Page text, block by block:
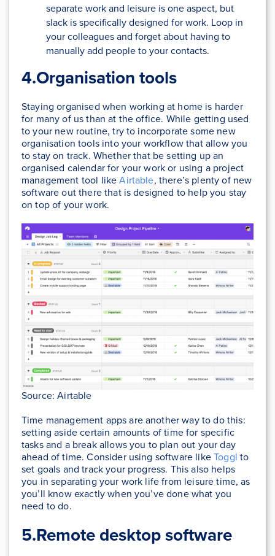
separate work and leisure is one aspect, but
slack is specifically designed for work. Loop in
your colleagues and forget about having to
manually add people to your contacts.
4.Organisation tools
Staying organised when working at home is harder
for many of us than at the office. While getting used
to your new routine, try to incorporate some new
organisation tools into your workflow that allow you
to stay on track. Whether that be setting up an
organised calendar for your work or using a project
management tool likeAirtable, there’s plenty of new
software out there that is designed to help you stay
on top of your work.
Source: Airtable
Time management apps are another way to do this:
setting aside certain amounts of time for specific
tasks and a break allows you to plan out your day
ahead of time. Consider using software likeToggl to
set goals and track your progress. This also helps
you in separating your work life from leisure time, as
you’ll know exactly when you’ve done what you
need to do.
5.Remote desktop software